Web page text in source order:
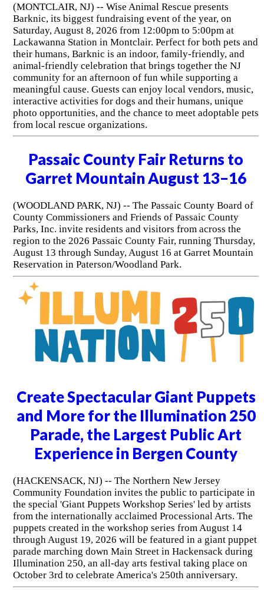
(MONTCLAIR, NJ) -- Wise Animal Rescue presents
Barknic, its biggest fundraising event of the year, on
Saturday, August 8, 2026 from 12:00pm to 5:00pm at
Lackawanna Station in Montclair. Perfect for both pets and
their humans, Barknic is an indoor, family-friendly, and
animal-friendly celebration that brings together the NJ
community for an afternoon of fun while supporting a
meaningful cause. Guests can enjoy local vendors, music,
interactive activities for dogs and their humans, unique
photo opportunities, and the chance to meet adoptable pets
from local rescue organizations.
Passaic County Fair Returns to
Garret Mountain August 13–16
(WOODLAND PARK, NJ) -- The Passaic County Board of
County Commissioners and Friends of Passaic County
Parks, Inc. invite residents and visitors from across the
region to the 2026 Passaic County Fair, running Thursday,
August 13 through Sunday, August 16 at Garret Mountain
Reservation in Paterson/Woodland Park.
Create Spectacular Giant Puppets
and More for the Illumination 250
Parade, the Largest Public Art
Experience in Bergen County
(HACKENSACK, NJ) -- The Northern New Jersey
Community Foundation invites the public to participate in
the special 'Giant Puppets Workshop Series' led by artists
from the internationally acclaimed Processional Arts. The
puppets created in the workshop series from August 14
through August 19, 2026 will be featured in a giant puppet
parade marching down Main Street in Hackensack during
Illumination 250, an all-day arts festival taking place on
October 3rd to celebrate America's 250th anniversary.